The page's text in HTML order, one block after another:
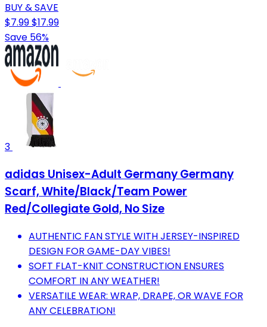
BUY & SAVE
$7.99$17.99
Save 56%
3
adidas Unisex-Adult Germany Germany
Scarf, White/Black/Team Power
Red/Collegiate Gold, No Size
AUTHENTIC FAN STYLE WITH JERSEY-INSPIRED
DESIGN FOR GAME-DAY VIBES!
SOFT FLAT-KNIT CONSTRUCTION ENSURES
COMFORT IN ANY WEATHER!
VERSATILE WEAR: WRAP, DRAPE, OR WAVE FOR
ANY CELEBRATION!